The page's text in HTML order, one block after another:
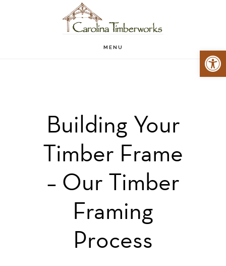
MENU
Building Your
Timber Frame
– Our Timber
Framing
Process